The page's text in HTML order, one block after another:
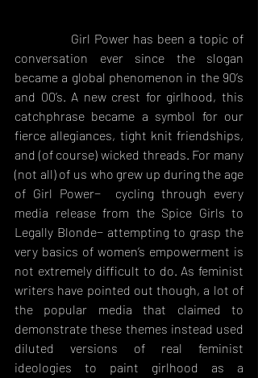
Girl Power has been a topic of
conversation ever since the slogan
became a global phenomenon in the 90’s
and 00’s. A new crest for girlhood, this
catchphrase became a symbol for our
fierce allegiances, tight knit friendships,
and (of course) wicked threads. For many
(not all) of us who grew up during the age
of Girl Power−  cycling through every
media release from the Spice Girls to
Legally Blonde− attempting to grasp the
very basics of women’s empowerment is
not extremely difficult to do. As feminist
writers have pointed out though, a lot of
the popular media that claimed to
demonstrate these themes instead used
diluted versions of real feminist
ideologies to paint girlhood as a